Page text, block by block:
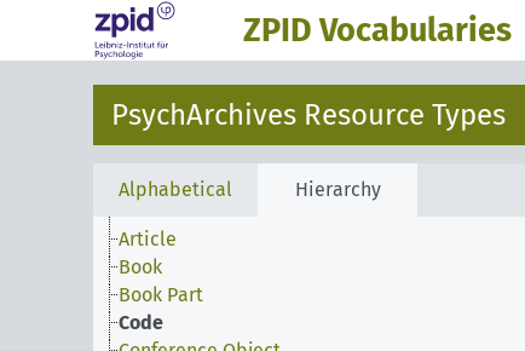
ZPID Vocabularies
PsychArchives Resource Types
Alphabetical Hierarchy
Article
Book
Book Part
Code